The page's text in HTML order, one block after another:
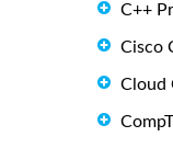
C++
Cisco
Cloud